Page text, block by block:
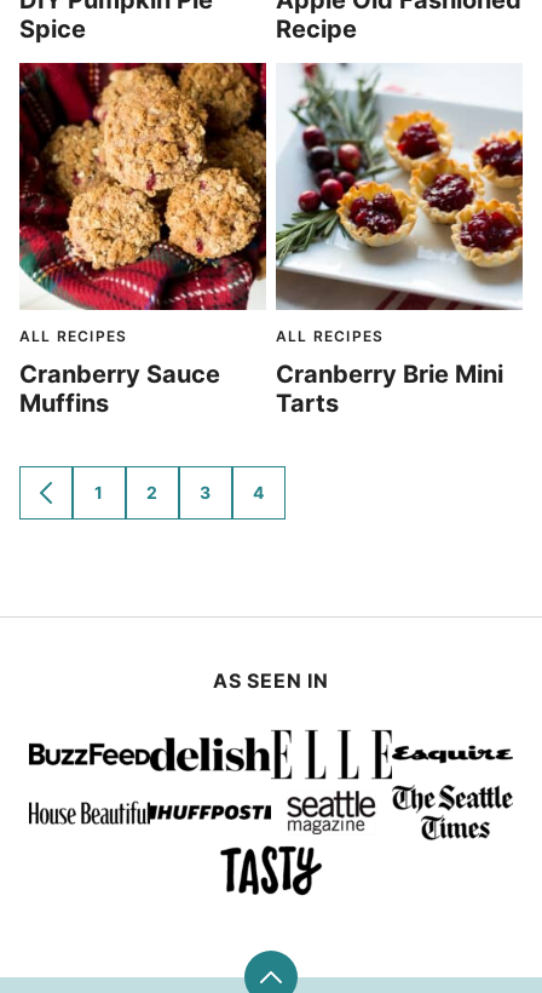
Spice
Recipe
ALL RECIPES
Cranberry Sauce
Muffins
ALL RECIPES
Cranberry Brie Mini
Tarts
GO
TO
GO
TO
1
GO
TO
2
GO
TO
3
GO
TO
4
AS SEEN IN